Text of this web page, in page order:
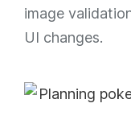
image
UI changes.